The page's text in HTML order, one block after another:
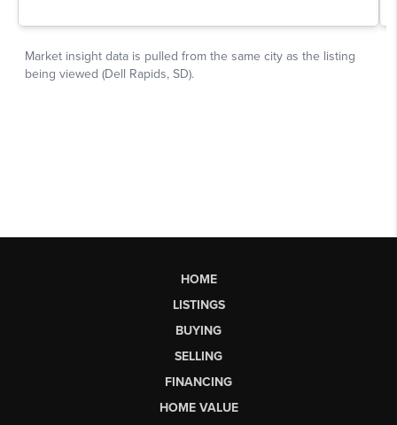
HOME
LISTINGS
BUYING
SELLING
FINANCING
HOME VALUE